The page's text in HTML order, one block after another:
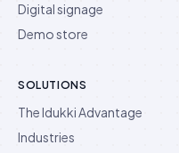
Digital signage
Demo store
SOLUTIONS
The Idukki Advantage
Industries